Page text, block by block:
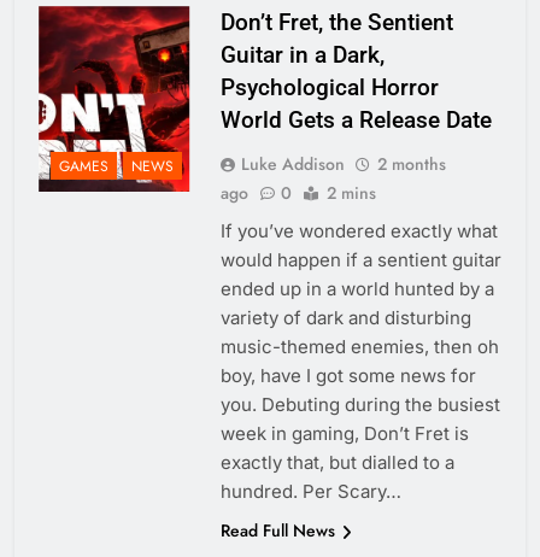
GAMES NEWS
Don’t Fret, the Sentient
Guitar in a Dark,
Psychological Horror
World Gets a Release Date
Luke Addison
2 months
ago
0 2 mins
If you’ve wondered exactly what
would happen if a sentient guitar
ended up in a world hunted by a
variety of dark and disturbing
music-themed enemies, then oh
boy, have I got some news for
you. Debuting during the busiest
week in gaming, Don’t Fret is
exactly that, but dialled to a
hundred. Per Scary…
Read Full News